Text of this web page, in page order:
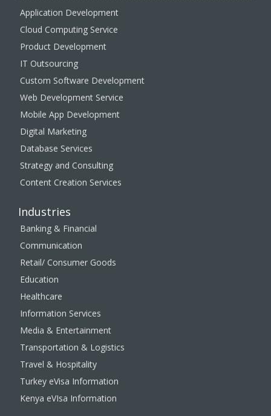
Application Development
Cloud Computing Service
Product Development
IT Outsourcing
Custom Software Development
Web Development Service
Mobile App Development
Digital Marketing
Database Services
Strategy and Consulting
Content Creation Services
Industries
Banking & Financial
Communication
Retail/ Consumer Goods
Education
Healthcare
Information Services
Media & Entertainment
Transportation & Logistics
Travel & Hospitality
Turkey eVisa Information
Kenya eVIsa Information